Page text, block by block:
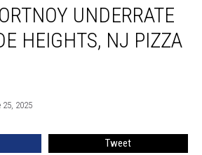
UNDERRATE
HEIGHTS, NJ PIZZA
2025
Tweet